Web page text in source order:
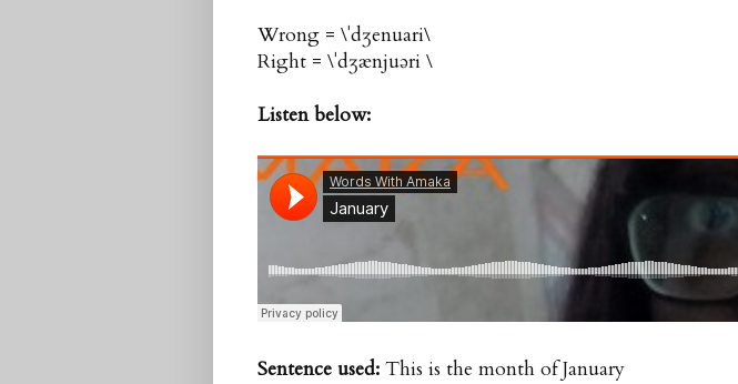
Wrong = \ˈdʒenuari\
Right = \ˈdʒænjuəri \
Listen below:
Sentence used: This is the month of January